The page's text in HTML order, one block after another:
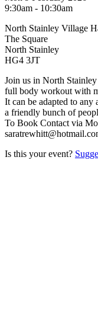
9:30am - 10:30am
North Stainley Village
The Square
North Stainley
HG4 3JT
Join us in North
full body workout with
It can be adapted to
a friendly bunch of
To Book Contact via
Is this your event?